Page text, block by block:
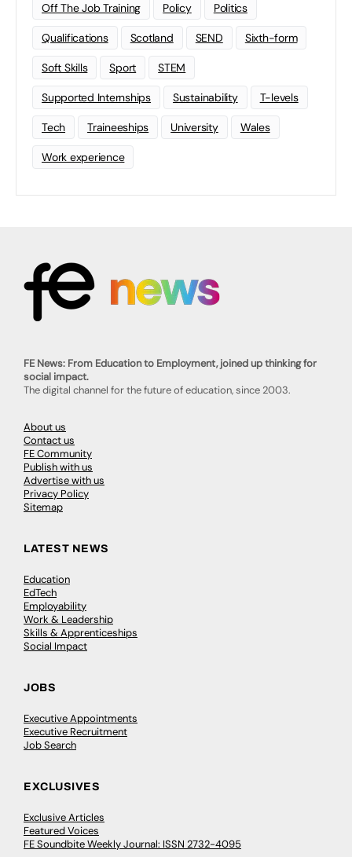
Off The Job Training Policy Politics
Qualifications Scotland SEND Sixth-form
Soft Skills Sport STEM
Supported Internships Sustainability T-levels
Tech Traineeships University Wales
Work experience
FE News: From Education to Employment, joined up thinking for
social impact.
The digital channel for the future of education, since 2003.
About us
Contact us
FE Community
Publish with us
Advertise with us
Privacy Policy
Sitemap
LATEST NEWS
Education
EdTech
Employability
Work & Leadership
Skills & Apprenticeships
Social Impact
JOBS
Executive Appointments
Executive Recruitment
Job Search
EXCLUSIVES
Exclusive Articles
Featured Voices
FE Soundbite Weekly Journal: ISSN 2732-4095